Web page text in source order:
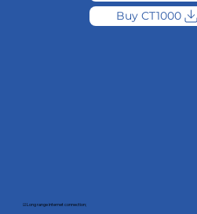
Buy CT1000
☑ Long range internet connection;